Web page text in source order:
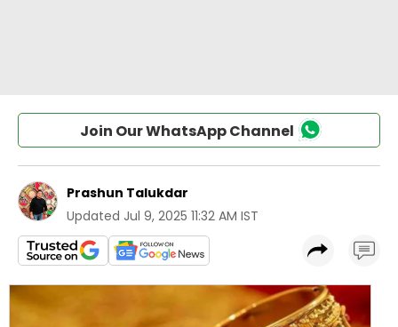
Join Our WhatsApp Channel
Prashun Talukdar
Updated Jul 9, 2025 11:32 AM IST